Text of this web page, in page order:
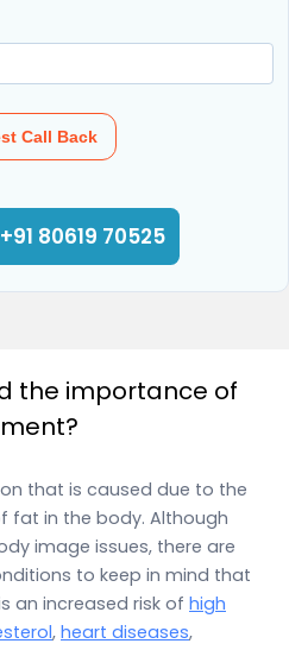
Call Back
+91 80619 70525
the importance of
that is caused due to the
fat in the body. Although
image issues, there are
to keep in mind that
an increased risk of high
, heart diseases,